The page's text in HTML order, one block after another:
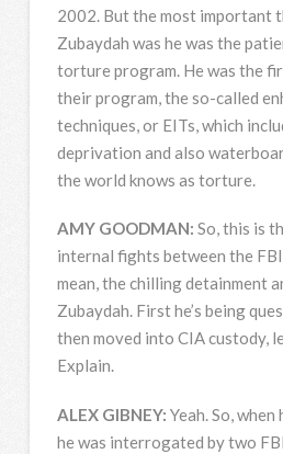
2002. But the most important
Zubaydah was he was the
torture program. He was the
their program, the so-called
techniques, or EITs, which
deprivation and also
the world knows as torture.
AMY GOODMAN: So, this is
internal fights between the FBI
mean, the chilling detainment
Zubaydah. First he’s being
then moved into CIAcustody,
Explain.
ALEX GIBNEY: Yeah. So,
he was interrogated by two FBI